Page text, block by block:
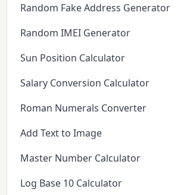
Random Fake Address Generator
Random IMEI Generator
Sun Position Calculator
Salary Conversion Calculator
Roman Numerals Converter
Add Text to Image
Master Number Calculator
Log Base 10 Calculator